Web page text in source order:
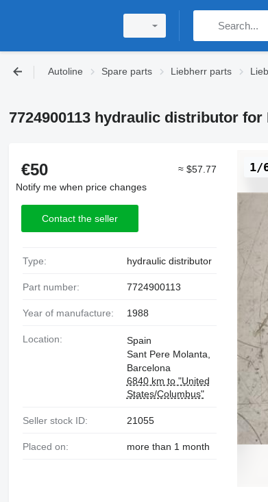
Autoline Spare parts Liebherr parts
7724900113 hydraulic distributor for
1/
€50
≈ $57.77
Notify me when price changes
Contact the seller
Type: hydraulic distributor
Part number: 7724900113
Year of manufacture: 1988
Location:
Spain
Sant Pere Molanta,
Barcelona
6840 km to "United
States/Columbus"
Seller stock ID: 21055
Placed on: more than 1 month